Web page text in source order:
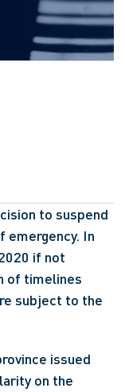
to suspend
In
if not
of timelines
subject to the
issued
on the